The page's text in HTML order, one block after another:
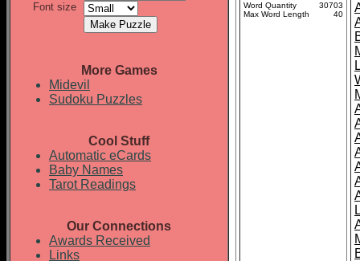
Font size
More Games
Midevil
Sudoku Puzzles
Cool Stuff
Automatic eCards
Baby Names
Tarot Readings
Our Connections
Awards Received
Links
Word Quantity
30703
Max Word Length
40